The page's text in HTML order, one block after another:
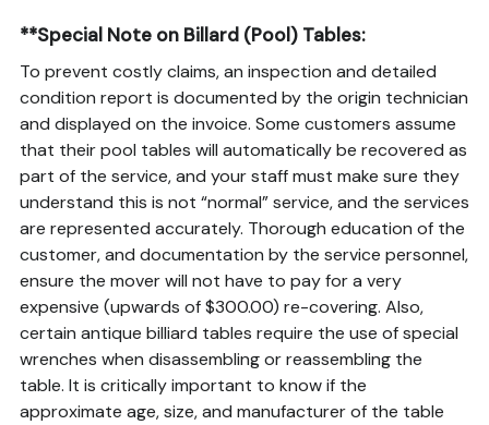
**Special Note on Billard (Pool) Tables:
To prevent costly claims, an inspection and detailed
condition report is documented by the origin technician
and displayed on the invoice. Some customers assume
that their pool tables will automatically be recovered as
part of the service, and your staff must make sure they
understand this is not “normal” service, and the services
are represented accurately. Thorough education of the
customer, and documentation by the service personnel,
ensure the mover will not have to pay for a very
expensive (upwards of $300.00) re-covering. Also,
certain antique billiard tables require the use of special
wrenches when disassembling or reassembling the
table. It is critically important to know if the
approximate age, size, and manufacturer of the table